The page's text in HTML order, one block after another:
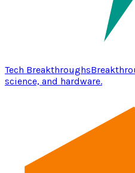
Tech Breakthroughs
science, and hardware.